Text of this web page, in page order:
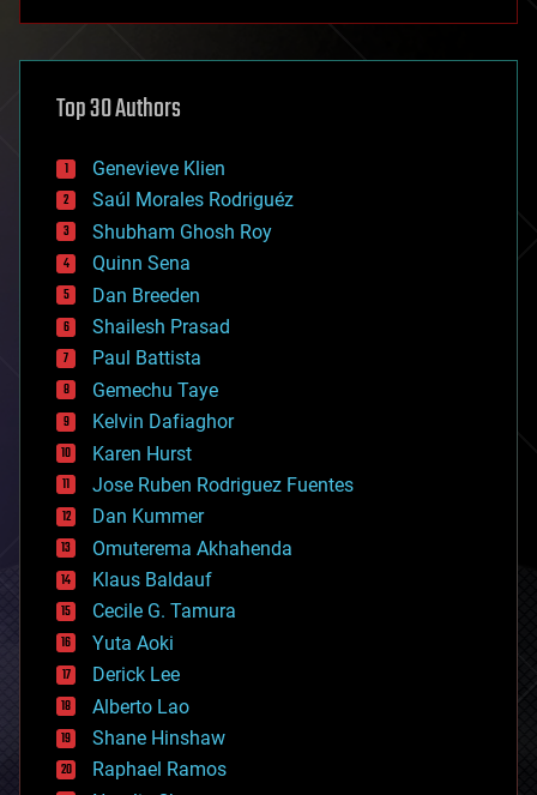
asteroid/comet impacts
augmented reality
bees
big data
bioengineering
biological
bionic
bioprinting
biotech/medical
bitcoin
blockchains
business
chemistry
climatology
complex systems
computing
cosmology
counterterrorism
cryonics
cryptocurrencies
cybercrime/malcode
cyborgs
defense
disruptive technology
driverless cars
drones
economics
education
electronics
Top 30 Authors
Genevieve Klien
Saúl Morales Rodriguéz
Shubham Ghosh Roy
Quinn Sena
Dan Breeden
Shailesh Prasad
Paul Battista
Gemechu Taye
Kelvin Dafiaghor
Karen Hurst
Jose Ruben Rodriguez Fuentes
Dan Kummer
Omuterema Akhahenda
Klaus Baldauf
Cecile G. Tamura
Yuta Aoki
Derick Lee
Alberto Lao
Shane Hinshaw
Raphael Ramos